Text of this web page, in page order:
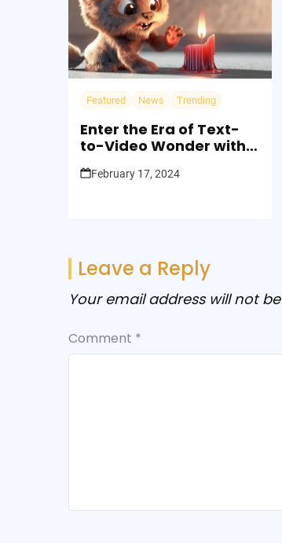
Featured News Trending
Enter the Era of Text-
to-Video Wonder with
Turn Worlds
February 17, 2024
Leave a Reply
Your email address will not
Comment *